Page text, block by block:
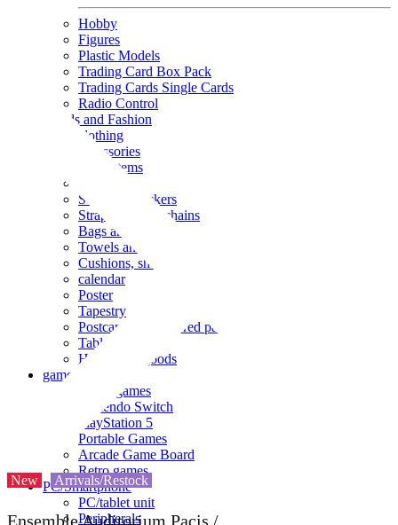
Hobby
Figures
Plastic Models
Trading Card Box Pack
Trading Cards Single Cards
Radio Control
Goods and Fashion
clothing
accessories
Small items
Seals and stickers
Straps and Keychains
Bags and sacks
Towels and hand towels
Cushions, sheets, pillowcases
calendar
Poster
Tapestry
Postcards and colored paper
Tableware
Household goods
game
Video games
Nintendo Switch
PlayStation 5
Portable Games
Arcade Game Board
Retro games
PC/Smartphone
PC/tablet unit
Peripherals
New Arrivals/Restock
Ensemble Auditorium Pacis /